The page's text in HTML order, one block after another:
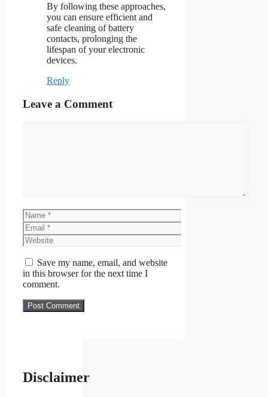
By following these approaches,
you can ensure efficient and
safe cleaning of battery
contacts, prolonging the
lifespan of your electronic
devices.
Reply
Leave a Comment
Name
Email
Website
Save my name, email, and website
in this browser for the next time I
comment.
Disclaimer